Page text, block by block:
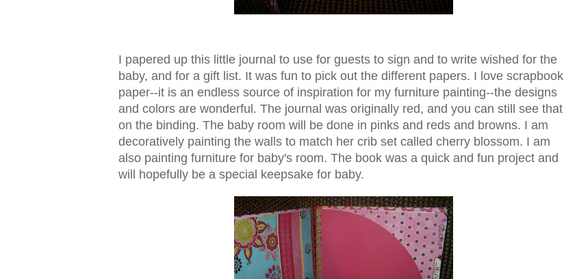
I papered up this little journal to use for guests to sign and to write wished for the
baby, and for a gift list. It was fun to pick out the different papers. I love scrapbook
paper--it is an endless source of inspiration for my furniture painting--the designs
and colors are wonderful. The journal was originally red, and you can still see that
on the binding. The baby room will be done in pinks and reds and browns. I am
decoratively painting the walls to match her crib set called cherry blossom. I am
also painting furniture for baby's room. The book was a quick and fun project and
will hopefully be a special keepsake for baby.